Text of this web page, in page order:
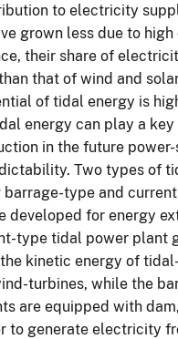
to electricity
grown less due to
their share of
that of wind and
of tidal energy is
energy can play a
in the future
Two types of
barrage-type and
developed for energy
type tidal power plant
kinetic energy of
turbines, while the
are equipped with
to generate electricity